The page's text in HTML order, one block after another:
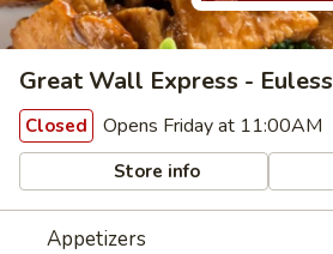
Great Wall Express - Euless
Closed Opens Friday at 11:00AM
Store info
Appetizers